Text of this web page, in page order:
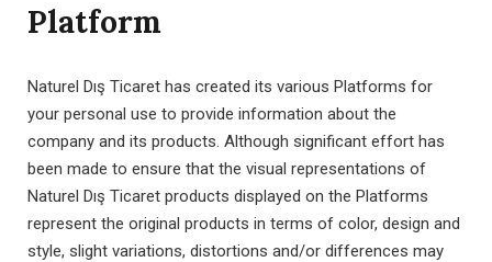
Platform
Naturel Dış Ticaret has created its various Platforms for
your personal use to provide information about the
company and its products. Although significant effort has
been made to ensure that the visual representations of
Naturel Dış Ticaret products displayed on the Platforms
represent the original products in terms of color, design and
style, slight variations, distortions and/or differences may